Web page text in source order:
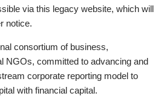
via this legacy website, which will
notice.
consortium of business,
NGOs, committed to advancing and
corporate reporting model to
with financial capital.